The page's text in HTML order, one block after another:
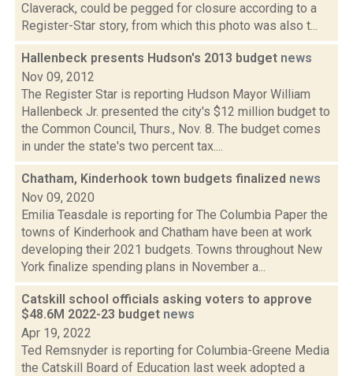
Claverack, could be pegged for closure according to a
Register-Star story, from which this photo was also t...
Hallenbeck presents Hudson's 2013 budget news
Nov 09, 2012
The Register Star is reporting Hudson Mayor William
Hallenbeck Jr. presented the city's $12 million budget to
the Common Council, Thurs., Nov. 8. The budget comes
in under the state's two percent tax....
Chatham, Kinderhook town budgets finalized news
Nov 09, 2020
Emilia Teasdale is reporting for The Columbia Paper the
towns of Kinderhook and Chatham have been at work
developing their 2021 budgets. Towns throughout New
York finalize spending plans in November a...
Catskill school officials asking voters to approve
$48.6M 2022-23 budget news
Apr 19, 2022
Ted Remsnyder is reporting for Columbia-Greene Media
the Catskill Board of Education last week adopted a